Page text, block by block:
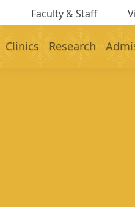
Faculty & Staff
Clinics Research